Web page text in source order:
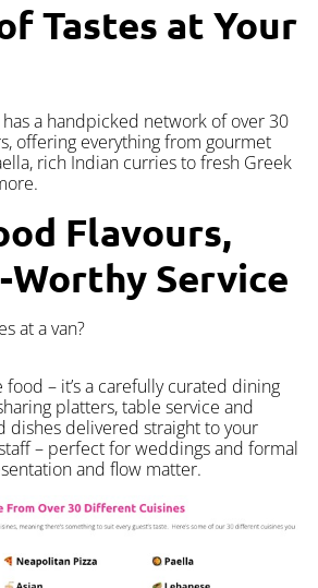
Tastes at Your
a handpicked network of over 30
offering everything from gourmet
rich Indian curries to fresh Greek
Flavours,
Worthy Service
at a van?
food – it’s a carefully curated dining
platters, table service and
dishes delivered straight to your
– perfect for weddings and formal
and flow matter.